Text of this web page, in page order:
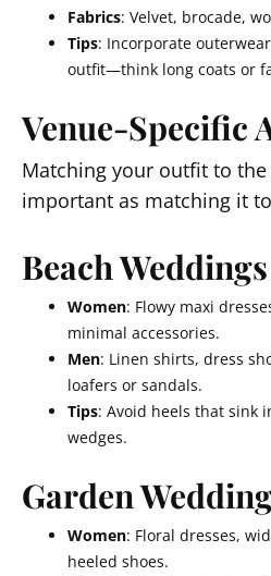
Fabrics: Velvet, brocade,
Tips: Incorporate
outfit—think long coats or
Venue-Specific
Matching your outfit to the
important as matching it
Beach Weddings
Women: Flowy maxi
minimal accessories.
Men: Linen shirts, dress
loafers or sandals.
Tips: Avoid heels that sink
wedges.
Garden
Women: Floral dresses,
heeled shoes.